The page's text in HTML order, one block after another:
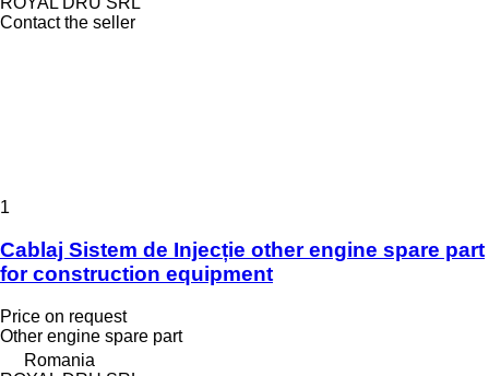
Contact the seller
1
Cablaj Sistem de Injecție other engine spare part
for construction equipment
Price on request
Other engine spare part
Romania